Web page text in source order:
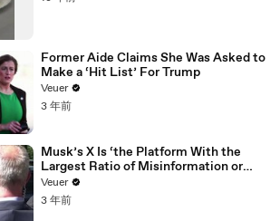
Former Aide Claims She Was Asked to
Make a ‘Hit List’ For Trump
Veuer
3 年前
Musk’s X Is ‘the Platform With the
Largest Ratio of Misinformation or
Disinformation’ Amongst All Social
Media Platforms
Veuer
3 年前